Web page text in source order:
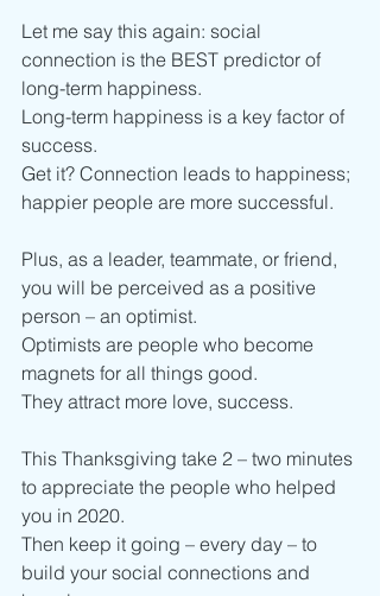
Let me say this again: social
connection is the BEST predictor of
long-term happiness.
Long-term happiness is a key factor of
success.
Get it? Connection leads to happiness;
happier people are more successful.
Plus, as a leader, teammate, or friend,
you will be perceived as a positive
person – an optimist.
Optimists are people who become
magnets for all things good.
They attract more love, success.
This Thanksgiving take 2 – two minutes
to appreciate the people who helped
you in 2020.
Then keep it going – every day – to
build your social connections and